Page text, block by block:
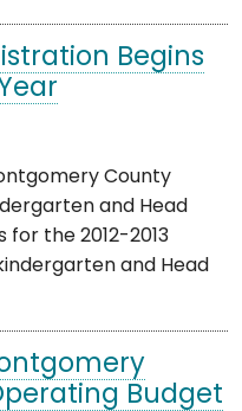
Begins
County
and Head
the 2012-2013
and Head
Budget